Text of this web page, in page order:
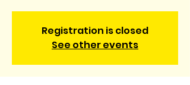
Registration is closed
See other events